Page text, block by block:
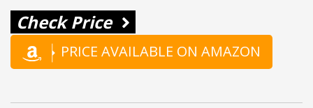
Check Price
PRICE AVAILABLE ON AMAZON